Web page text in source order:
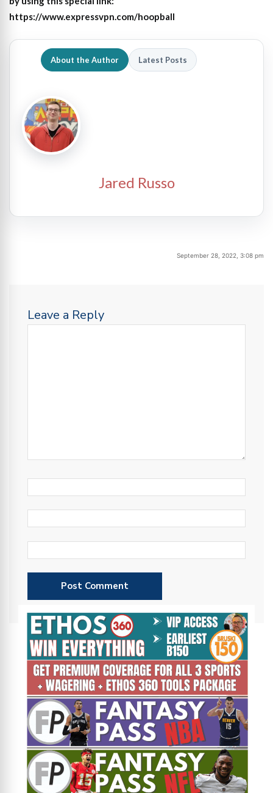
https://www.expressvpn.com/hoopball
About the Author Latest Posts
Jared Russo
September 28, 2022, 3:08 pm
Leave a Reply